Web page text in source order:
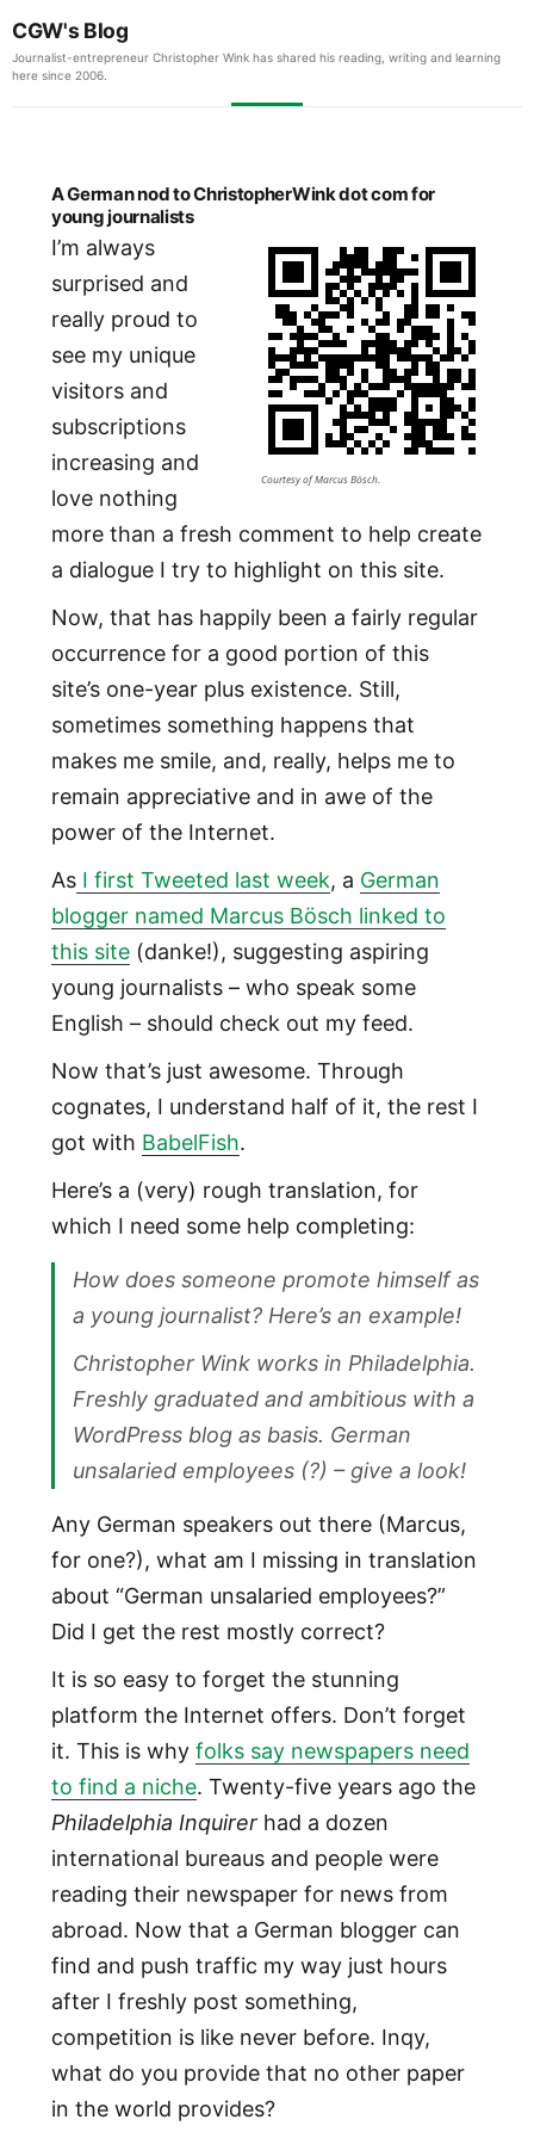
CGW's Blog
Journalist-entrepreneur Christopher Wink has shared his reading, writing and learning
here since 2006.
A German nod to ChristopherWink dot com for
young journalists
Courtesy of Marcus Bösch.
I’m always
surprised and
really proud to
see my unique
visitors and
subscriptions
increasing and
love nothing
more than a fresh comment to help create
a dialogue I try to highlight on this site.
Now, that has happily been a fairly regular
occurrence for a good portion of this
site’s one-year plus existence. Still,
sometimes something happens that
makes me smile, and, really, helps me to
remain appreciative and in awe of the
power of the Internet.
AsI first Tweeted last week, a German
blogger named Marcus Bösch linked to
this site(danke!), suggesting aspiring
young journalists – who speak some
English – should check out my feed.
Now that’s just awesome. Through
cognates, I understand half of it, the rest I
got with BabelFish.
Here’s a (very) rough translation, for
which I need some help completing:
How does someone promote himself as
a young journalist? Here’s an example!
Christopher Wink works in Philadelphia.
Freshly graduated and ambitious with a
WordPress blog as basis. German
unsalaried employees (?) – give a look!
Any German speakers out there (Marcus,
for one?), what am I missing in translation
about “German unsalaried employees?”
Did I get the rest mostly correct?
It is so easy to forget the stunning
platform the Internet offers. Don’t forget
it. This is why folks say newspapers need
to find a niche. Twenty-five years ago the
Philadelphia Inquirerhad a dozen
international bureaus and people were
reading their newspaper for news from
abroad. Now that a German blogger can
find and push traffic my way just hours
after I freshly post something,
competition is like never before. Inqy,
what do you provide that no other paper
in the world provides?